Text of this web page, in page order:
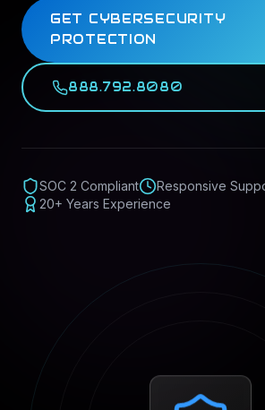
GET CYBERSECURITY
PROTECTION
888.792.8080
SOC 2 Compliant
Responsive
20+ Years Experience